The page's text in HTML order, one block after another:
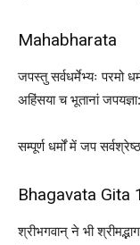
Mahabharata
जपस्तु सर्वधर्मेभ्यः परमो
अहिंसया च भूतानां
सम्पूर्ण धर्मों में जप
Bhagavata Gita
श्रीभगवान् ने भी